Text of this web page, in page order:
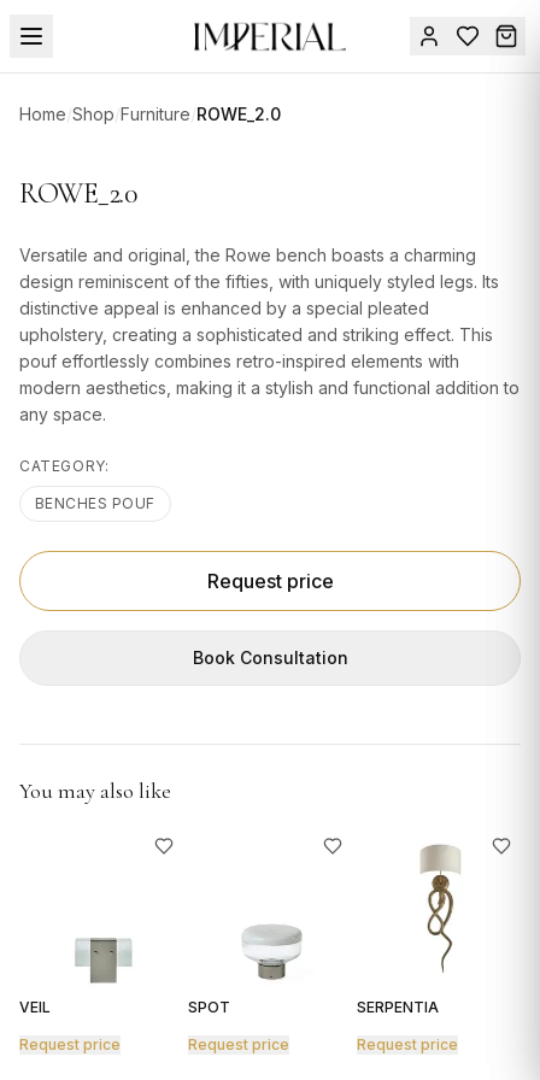
Home/Shop/Furniture/ROWE_2.0
ROWE_2.0
Versatile and original, the Rowe bench boasts a charming
design reminiscent of the fifties, with uniquely styled legs. Its
distinctive appeal is enhanced by a special pleated
upholstery, creating a sophisticated and striking effect. This
pouf effortlessly combines retro-inspired elements with
modern aesthetics, making it a stylish and functional addition to
any space.
CATEGORY:
BENCHES POUF
Request price
Book Consultation
You may also like
VEIL
Request price
SPOT
Request price
SERPENTIA
Request price
Menu
DESIGN
SERVICES
ACCESSORIES
TABLEWARE
LIGHTING
in
Us